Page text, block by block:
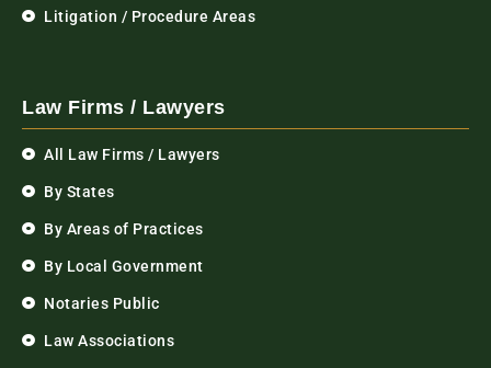
Litigation / Procedure Areas
Law Firms / Lawyers
All Law Firms / Lawyers
By States
By Areas of Practices
By Local Government
Notaries Public
Law Associations